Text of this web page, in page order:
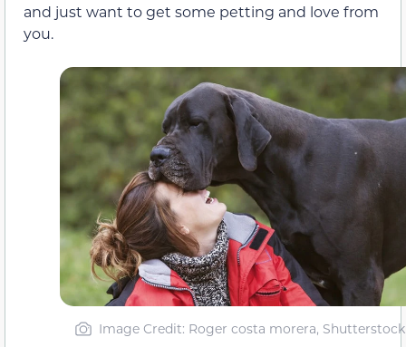
and just want to get some petting and love from
you.
Image Credit: Roger costa morera, Shutterstock